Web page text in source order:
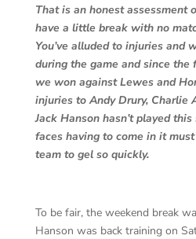
That is an honest assessment
have a little break with no
You’ve alluded to injuries and
during the game and since
we won against Lewes and
injuries to Andy Drury, Charlie
Jack Hanson hasn’t played
faces having to come in it
team to gel so quickly.
To be fair, the weekend break
Hanson was back training on